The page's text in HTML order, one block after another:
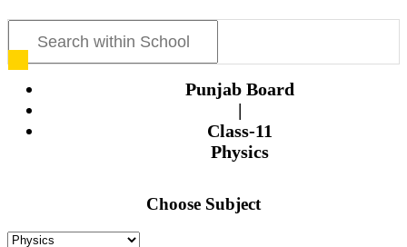
Punjab Board
|
Class-11
Physics
Choose Subject